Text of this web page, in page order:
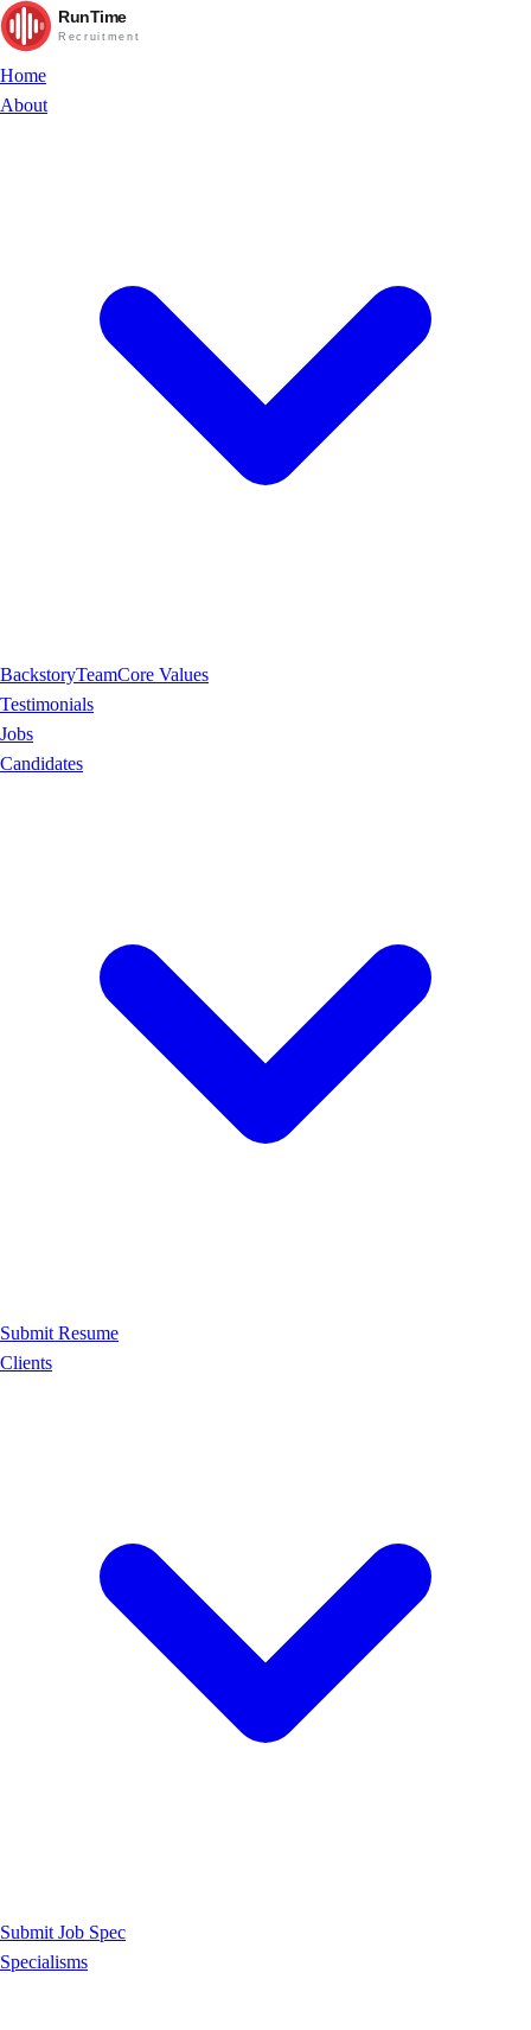
RunTime
Recruitment
Home
About
BackstoryTeamCore Values
Testimonials
Jobs
Candidates
Submit Resume
Clients
Submit Job Spec
Specialisms